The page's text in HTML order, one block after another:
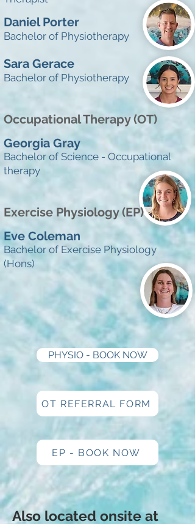
Daniel Porter
Bachelor of Physiotherapy
Sara Gerace
Bachelor of Physiotherapy
Occupational Therapy (OT)
Georgia Gray
Bachelor of Science - Occupational
therapy
Exercise Physiology (EP)
Eve Coleman
Bachelor of Exercise Physiology
(Hons)
PHYSIO - BOOK NOW
OT REFERRAL FORM
EP - BOOK NOW
Also located onsite at